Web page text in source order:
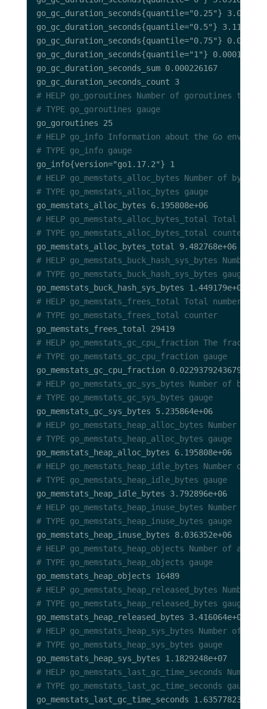
# HELP go_goroutines Number of goroutines
# TYPE go_goroutines gauge
# HELP go_info Information about the Go
# TYPE go_info gauge
# HELP go_memstats_alloc_bytes Number of
# TYPE go_memstats_alloc_bytes gauge
# HELP go_memstats_alloc_bytes_total Total
# TYPE go_memstats_alloc_bytes_total counter
# HELP go_memstats_buck_hash_sys_bytes
# TYPE go_memstats_buck_hash_sys_bytes gauge
# HELP go_memstats_frees_total Total number of
# TYPE go_memstats_frees_total counter
# HELP go_memstats_gc_cpu_fraction The
# TYPE go_memstats_gc_cpu_fraction gauge
# HELP go_memstats_gc_sys_bytes Number of
# TYPE go_memstats_gc_sys_bytes gauge
# HELP go_memstats_heap_alloc_bytes Number
# TYPE go_memstats_heap_alloc_bytes gauge
# HELP go_memstats_heap_idle_bytes Number of
# TYPE go_memstats_heap_idle_bytes gauge
# HELP go_memstats_heap_inuse_bytes Number
# TYPE go_memstats_heap_inuse_bytes gauge
# HELP go_memstats_heap_objects Number of
# TYPE go_memstats_heap_objects gauge
# HELP go_memstats_heap_released_bytes
# TYPE go_memstats_heap_released_bytes gauge
# HELP go_memstats_heap_sys_bytes Number of
# TYPE go_memstats_heap_sys_bytes gauge
# HELP go_memstats_last_gc_time_seconds
# TYPE go_memstats_last_gc_time_seconds gauge